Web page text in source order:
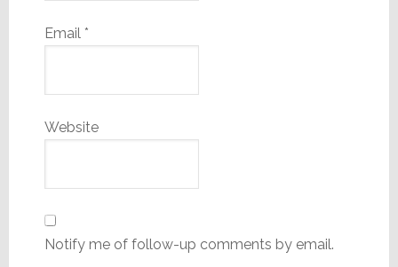
Email *
Website
Notify me of follow-up comments by email.